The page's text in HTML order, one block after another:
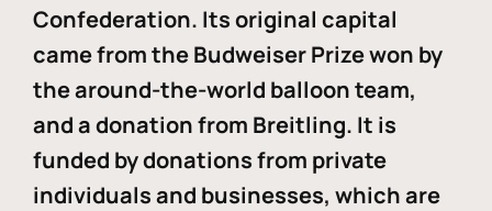
Confederation. Its original capital
came from the Budweiser Prize won by
the around-the-world balloon team,
and a donation from Breitling. It is
funded by donations from private
individuals and businesses, which are